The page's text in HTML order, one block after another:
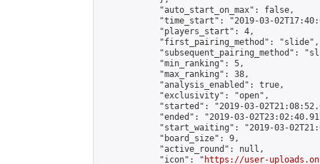
            "auto_start_on_max": false,
"time_start": "2019-03-
            "players_start": 4,
            "first_pairing_method": "slide",
"subsequent_pairing_method":
            "min_ranking": 5,
            "max_ranking": 38,
            "analysis_enabled": true,
            "exclusivity": "open",
"started": "2019-03-
"ended": "2019-03-
"start_waiting": "2019-03-
            "board_size": 9,
            "active_round": null,
            "icon": "
https://user-